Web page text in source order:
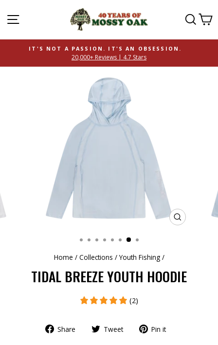
SITE NAVIGATION
IT'S NOT A PASSION. IT'S AN OBSESSION.
20,000+ Reviews | 4.7 Stars
CLOSE
Home / Collections / Youth Fishing /
TIDAL BREEZE YOUTH HOODIE
(2)
Share Tweet Pin it